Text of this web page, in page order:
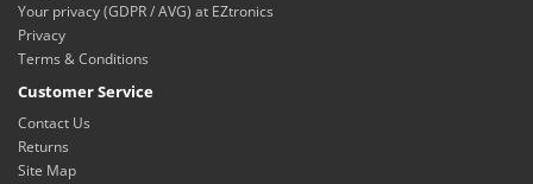
Your privacy (GDPR / AVG) at EZtronics
Privacy
Terms & Conditions
Customer Service
Contact Us
Returns
Site Map